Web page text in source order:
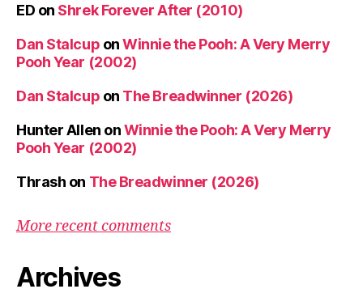
ED on Shrek Forever After (2010)
Dan Stalcup onWinnie the Pooh: A Very Merry
Pooh Year (2002)
Dan Stalcup on The Breadwinner (2026)
Hunter Allen onWinnie the Pooh: A Very Merry
Pooh Year (2002)
Thrash on The Breadwinner (2026)
More recent comments
Archives